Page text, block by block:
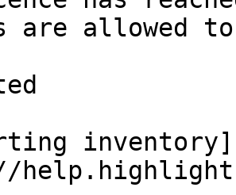
are allowed
inventory]